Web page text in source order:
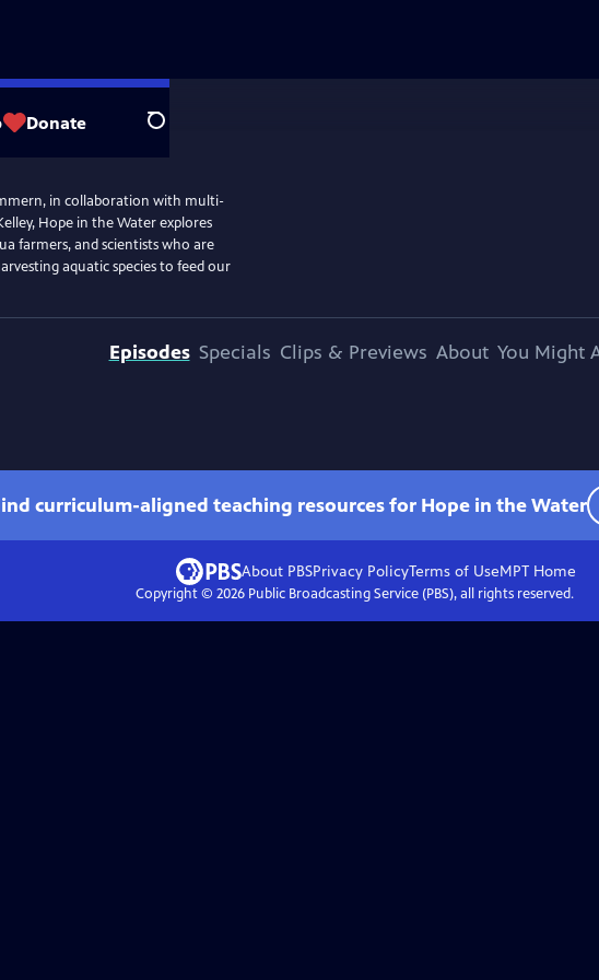
Donate Search
in collaboration with multi-
Hope in the Water explores
farmers, and scientists who are
aquatic species to feed our
Episodes Specials Clips & Previews About You Might
curriculum-aligned teaching resources for Hope in the Water
About PBSPrivacy PolicyTerms of UseMPT Home
Copyright © 2026Public Broadcasting Service (PBS), all rights reserved.